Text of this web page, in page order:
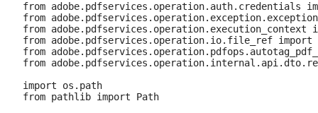
from adobe.pdfservices.operation.auth.credentials
from
from adobe.pdfservices.operation.execution_context
from adobe.pdfservices.operation.io.file_ref import
from
from
import os.path